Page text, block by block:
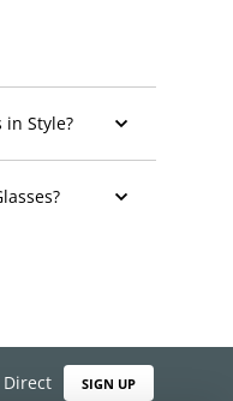
in Style?
SIGN UP